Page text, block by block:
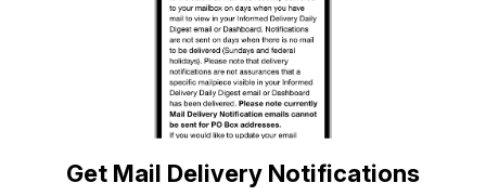
Get Mail Delivery Notifications